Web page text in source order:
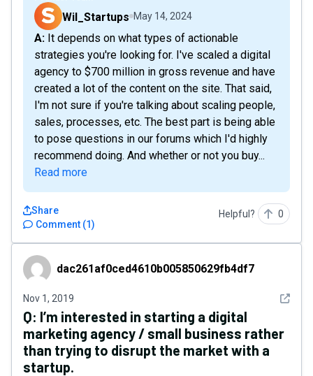
Wil_Startups May 14, 2024
A: It depends on what types of actionable
strategies you're looking for. I've scaled a digital
agency to $700 million in gross revenue and have
created a lot of the content on the site. That said,
I'm not sure if you're talking about scaling people,
sales, processes, etc. The best part is being able
to pose questions in our forums which I'd highly
recommend doing. And whether or not you buy...
Read more
Comment (1)
Share Helpful? 0
dac261af0ced4610b005850629fb4df7
dac261af0ced4610b005850629fb4df7
Nov 1, 2019 See
Q: I’m interested in starting a digital
marketing agency / small business rather
than trying to disrupt the market with a
startup.